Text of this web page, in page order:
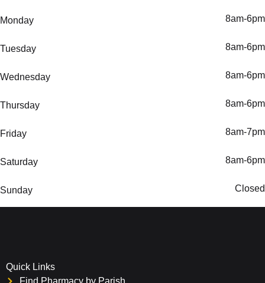
Monday 8am-6pm
Tuesday 8am-6pm
Wednesday 8am-6pm
Thursday 8am-6pm
Friday 8am-7pm
Saturday 8am-6pm
Sunday Closed
Quick Links